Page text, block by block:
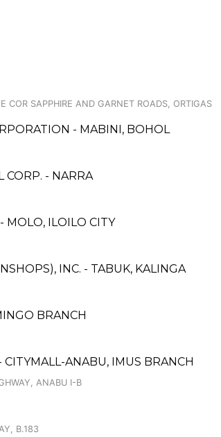
COR SAPPHIRE AND GARNET ROADS, ORTIGAS
- MABINI, BOHOL
CORP. - NARRA
MOLO, ILOILO CITY
INC. - TABUK, KALINGA
BRANCH
ANABU, IMUS BRANCH
ANABU I-B
B.183